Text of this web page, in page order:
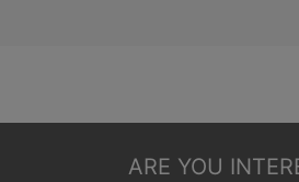
ARE YOU